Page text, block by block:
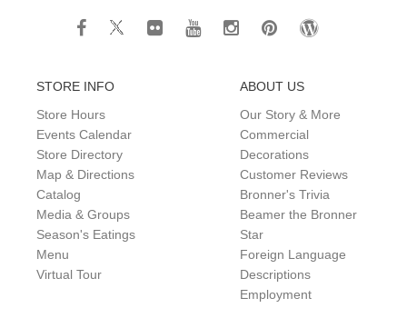
STORE INFO
Store Hours
Events Calendar
Store Directory
Map & Directions
Catalog
Media & Groups
Season's Eatings
Menu
Virtual Tour
ABOUT US
Our Story & More
Commercial
Decorations
Customer Reviews
Bronner's Trivia
Beamer the Bronner
Star
Foreign Language
Descriptions
Employment